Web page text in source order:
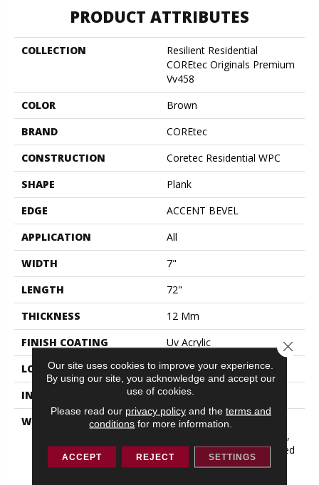
PRODUCT ATTRIBUTES
COLLECTION
Resilient Residential
COREtec Originals Premium
Vv458
COLOR
Brown
BRAND
COREtec
CONSTRUCTION
Coretec Residential WPC
SHAPE
Plank
EDGE
ACCENT BEVEL
APPLICATION
All
WIDTH
7"
LENGTH
72"
THICKNESS
12 Mm
FINISH COATING
Uv Acrylic
LOCATION
ABOVE, ON, BELOW
INSTALLATION METHOD
Glue/Floating
WARRANTY
USF 10 Year Medium
Commercial, USF Lifetime,
Residential Resilient Limited
Warranty - Defects, Wear,
Our site uses cookies to improve your experience.
By using our site, you acknowledge and accept our
use of cookies.
Please read our privacy policyand the terms and
conditions for more information.
ACCEPT REJECT SETTINGS
Close